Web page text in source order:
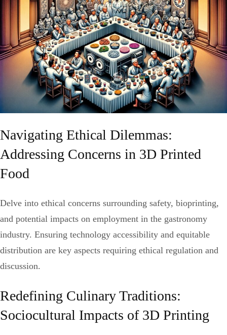
Navigating Ethical Dilemmas:
Addressing Concerns in 3D Printed
Food
Delve into ethical concerns surrounding safety, bioprinting,
and potential impacts on employment in the gastronomy
industry. Ensuring technology accessibility and equitable
distribution are key aspects requiring ethical regulation and
discussion.
Redefining Culinary Traditions:
Sociocultural Impacts of 3D Printing